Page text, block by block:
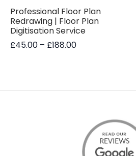
Professional Floor Plan
Redrawing | Floor Plan
Digitisation Service
£45.00 – £188.00Price
£188.00